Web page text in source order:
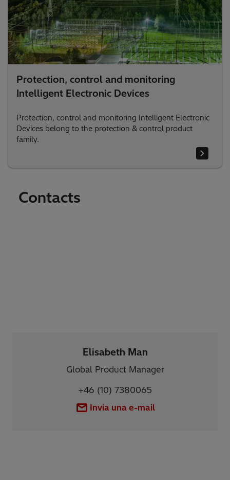
Protection, control and monitoring
Intelligent Electronic Devices
Protection, control and monitoring Intelligent Electronic
Devices belong to the protection & control product
family.
Contacts
Elisabeth Man
Global Product Manager
+46 (10) 7380065
Invia una e-mail